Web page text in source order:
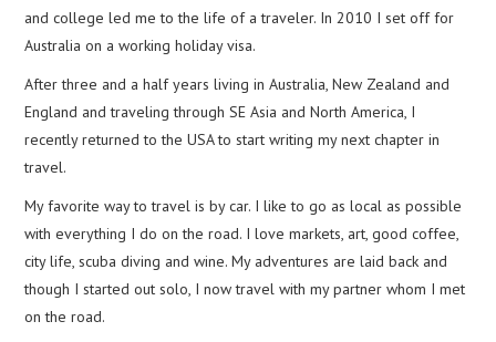
and college led me to the life of a traveler. In 2010 I set off for
Australia on a working holiday visa.
After three and a half years living in Australia, New Zealand and
England and traveling through SE Asia and North America, I
recently returned to the USA to start writing my next chapter in
travel.
My favorite way to travel is by car. I like to go as local as possible
with everything I do on the road. I love markets, art, good coffee,
city life, scuba diving and wine. My adventures are laid back and
though I started out solo, I now travel with my partner whom I met
on the road.